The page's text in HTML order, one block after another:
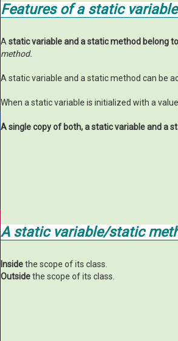
Features of a static
A static variable and a static method belong
method.
A static variable and a static method can be
When a static variable is initialized with a
A single copy of both,a static variable and a
A static variable/static
Insidethe scope of its class.
Outsidethe scope of its class.